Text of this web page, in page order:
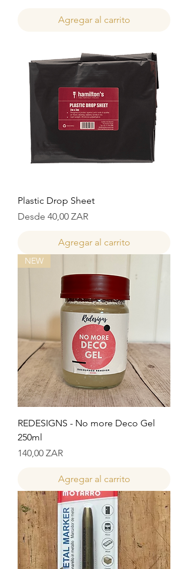
Agregar al carrito
Plastic Drop Sheet
Desde 40,00 ZAR
Precio de oferta
Agregar al carrito
NEW
REDESIGNS - No more Deco Gel
250ml
Precio
140,00 ZAR
Agregar al carrito